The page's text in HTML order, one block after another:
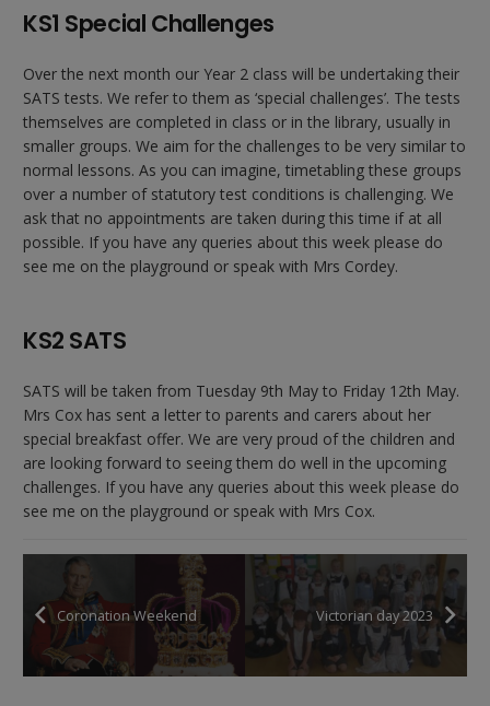
KS1 Special Challenges
Over the next month our Year 2 class will be undertaking their
SATS tests. We refer to them as ‘special challenges’. The tests
themselves are completed in class or in the library, usually in
smaller groups. We aim for the challenges to be very similar to
normal lessons. As you can imagine, timetabling these groups
over a number of statutory test conditions is challenging. We
ask that no appointments are taken during this time if at all
possible. If you have any queries about this week please do
see me on the playground or speak with Mrs Cordey.
KS2 SATS
SATS will be taken from Tuesday 9th May to Friday 12th May.
Mrs Cox has sent a letter to parents and carers about her
special breakfast offer. We are very proud of the children and
are looking forward to seeing them do well in the upcoming
challenges. If you have any queries about this week please do
see me on the playground or speak with Mrs Cox.
Coronation Weekend Victorian day 2023